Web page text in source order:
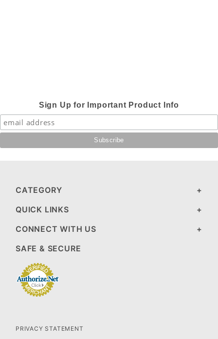
Sign Up for Important Product Info
CATEGORY
QUICK LINKS
CONNECT WITH US
SAFE & SECURE
PRIVACY STATEMENT